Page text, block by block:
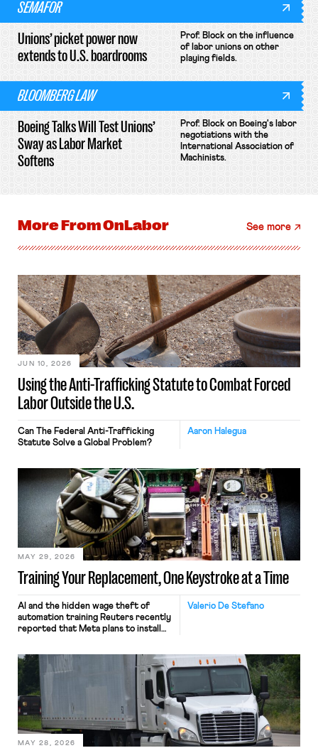
SEMAFOR
Unions’ picket power now
extends to U.S. boardrooms
Prof. Block on the influence
of labor unions on other
playing fields.
BLOOMBERG LAW
Boeing Talks Will Test Unions’
Sway as Labor Market
Softens
Prof. Block on Boeing's labor
negotiations with the
International Association of
Machinists.
More FromOnLabor See more
Using the Anti-Trafficking Statute to Combat Forced
Labor Outside the U.S.
JUN 10, 2026
Aaron Halegua
Can The Federal Anti-Trafficking
Statute Solve a Global Problem?
Training Your Replacement, One Keystroke at a Time
MAY 29, 2026
Valerio De Stefano
AI and the hidden wage theft of
automation training Reuters recently
reported that Meta plans to install
mouse movements, clicks, and
keystrokes for AI training. Meta says
the data will not be used for
performance evaluation and will
include safeguards. Most revealingly,
employees would help train these […]
MAY 28, 2026